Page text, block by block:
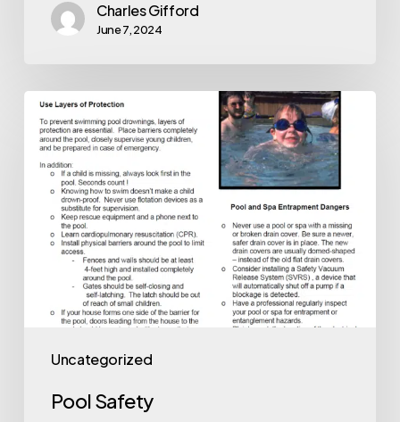
Charles Gifford
June 7, 2024
Uncategorized
Pool
Safety
Pool Safety